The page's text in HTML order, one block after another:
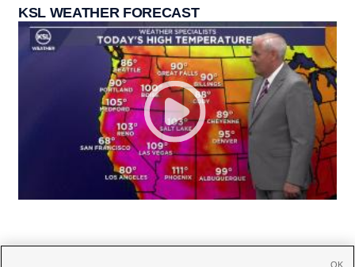
KSL WEATHER FORECAST
OK